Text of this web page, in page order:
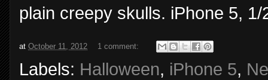
plain creepy skulls. iPhone 5,
at October 11, 2012 1 comment:
Labels: Halloween, iPhone 5,